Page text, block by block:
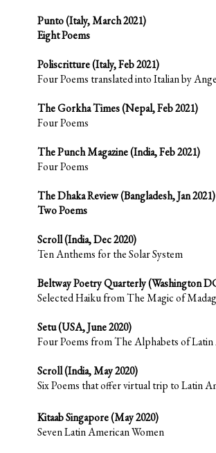
Punto (Italy, March 2021)
Eight Poems
Poliscritture (Italy, Feb 2021)
Four Poems translated into Italian by
The Gorkha Times (Nepal, Feb 2021)
Four Poems
The Punch Magazine (India, Feb 2021)
Four Poems
The Dhaka Review (Bangladesh, Jan 2021)
Two Poems
Scroll (India, Dec 2020)
Ten Anthems for the Solar System
Beltway Poetry Quarterly (Washington
Selected Haiku from The Magic of
Setu (USA, June 2020)
Four Poems from The Alphabets of
Scroll (India, May 2020)
Six Poems that offer virtual trip to Latin
Kitaab Singapore (May 2020)
Seven Latin American Women